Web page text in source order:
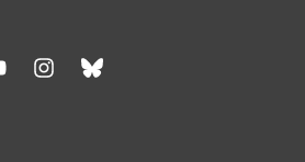
(footer)